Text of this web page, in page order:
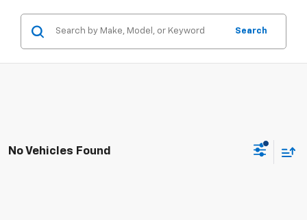
Search
No Vehicles Found